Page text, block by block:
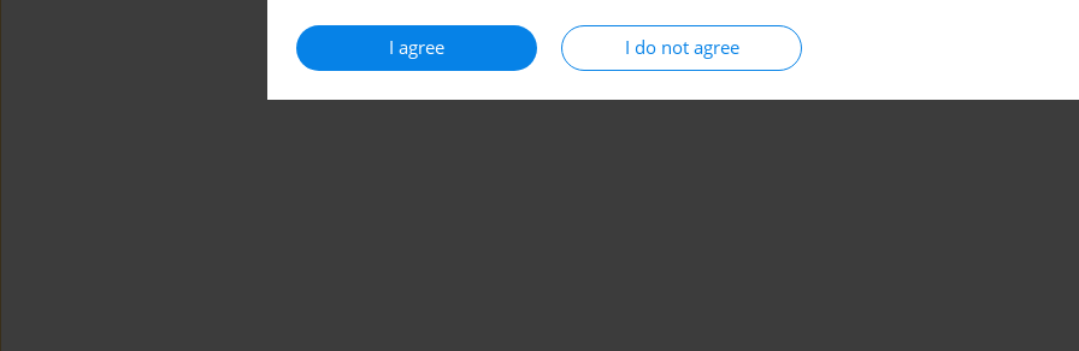
I agree I do not agree